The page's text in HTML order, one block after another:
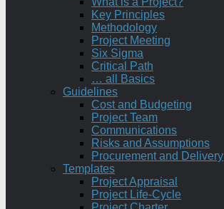
Key Principles
Methodology
Project Meeting
Six Sigma
Critical Path
… all Basics
Guidelines
Cost and Budgeting
Project Team
Communications
Risks and Assumptions
Procurement and Delivery
Templates
Project Appraisal
Project Life-Cycle